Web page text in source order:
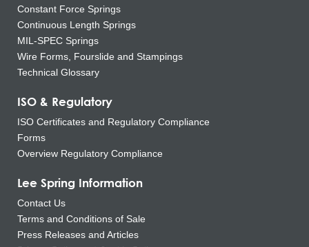
Constant Force Springs
Continuous Length Springs
MIL-SPEC Springs
Wire Forms, Fourslide and Stampings
Technical Glossary
ISO & Regulatory
ISO Certificates and Regulatory Compliance
Forms
Overview Regulatory Compliance
Lee Spring Information
Contact Us
Terms and Conditions of Sale
Press Releases and Articles